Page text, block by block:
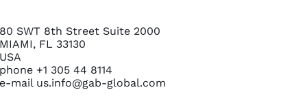
80 SWT 8th Street Suite 2000
MIAMI, FL 33130
USA
phone +1 305 44 8114
e-mail us.info@gab-global.com